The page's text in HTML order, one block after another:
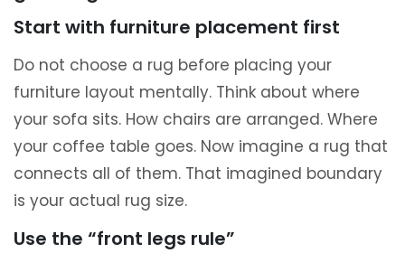
Start with furniture placement first
Do not choose a rug before placing your
furniture layout mentally. Think about where
your sofa sits. How chairs are arranged. Where
your coffee table goes. Now imagine a rug that
connects all of them. That imagined boundary
is your actual rug size.
Use the “front legs rule”